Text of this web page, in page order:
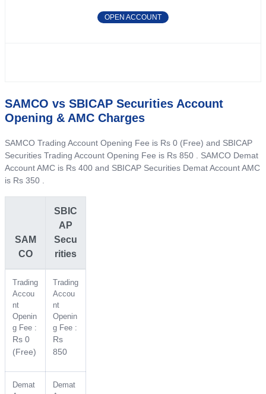
OPEN ACCOUNT
SAMCO vs SBICAP Securities Account
Opening & AMC Charges
SAMCO Trading Account Opening Fee is Rs 0 (Free) and SBICAP
Securities Trading Account Opening Fee is Rs 850 . SAMCO Demat
Account AMC is Rs 400 and SBICAP Securities Demat Account AMC
is Rs 350 .
SAM
CO
SBIC
AP
Secu
rities
Trading
Accou
nt
Openin
g Fee :
Rs 0
(Free)
Trading
Accou
nt
Openin
g Fee :
Rs
850
Demat
Demat